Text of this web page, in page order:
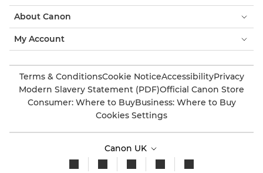
About Canon
My Account
Terms & ConditionsCookie NoticeAccessibilityPrivacy
Modern Slavery Statement (PDF)Official Canon Store
Consumer: Where to BuyBusiness: Where to Buy
Cookies Settings
Canon UK